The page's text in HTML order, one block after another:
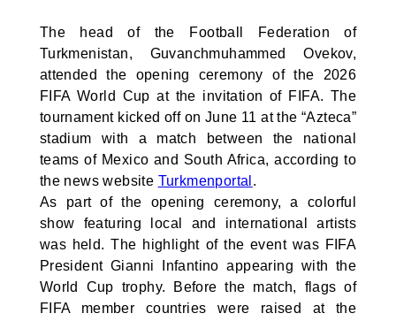
The head of the Football Federation of
Turkmenistan, Guvanchmuhammed Ovekov,
attended the opening ceremony of the 2026
FIFA World Cup at the invitation of FIFA. The
tournament kicked off on June 11 at the “Azteca”
stadium with a match between the national
teams of Mexico and South Africa, according to
the news website Turkmenportal .
As part of the opening ceremony, a colorful
show featuring local and international artists
was held. The highlight of the event was FIFA
President Gianni Infantino appearing with the
World Cup trophy. Before the match, flags of
FIFA member countries were raised at the